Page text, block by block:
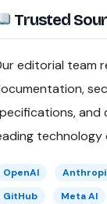
Trusted
editorial team
and
technology
OpenAI
GitHub
Meta AI